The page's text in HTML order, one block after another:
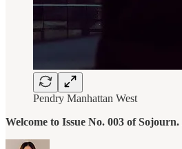
Pendry Manhattan West
Welcome to Issue No. 003 of Sojourn.